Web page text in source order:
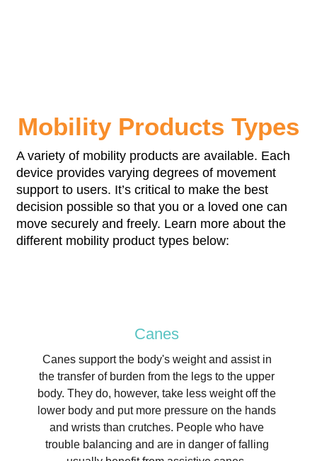
Mobility Products Types
A variety of mobility products are available. Each
device provides varying degrees of movement
support to users. It’s critical to make the best
decision possible so that you or a loved one can
move securely and freely. Learn more about the
different mobility product types below:
Canes
Canes support the body's weight and assist in
the transfer of burden from the legs to the upper
body. They do, however, take less weight off the
lower body and put more pressure on the hands
and wrists than crutches. People who have
trouble balancing and are in danger of falling